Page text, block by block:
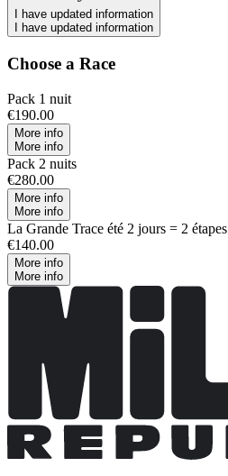
I have updated information
I have updated information
Choose a Race
Pack 1 nuit
€190.00
More info
More info
Pack 2 nuits
€280.00
More info
More info
La Grande Trace été 2 jours = 2 étapes
€140.00
More info
More info